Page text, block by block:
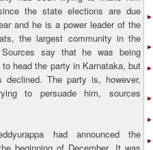
the state elections are due
and he is a power leader of the
the largest community in the
say that he was being
to head the party in Karnataka, but
declined. The party is, however,
to persuade him, sources
had announced the